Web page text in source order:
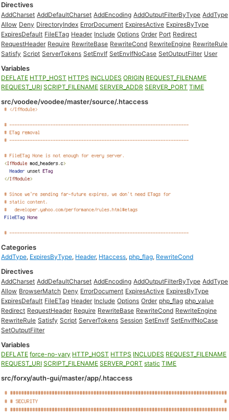
Directives
AddCharset AddDefaultCharset AddEncoding AddOutputFilterByType AddType
Allow Deny DirectoryIndex ErrorDocument ExpiresActive ExpiresByType
ExpiresDefault FileETag Header Include Options Order Port Redirect
RequestHeader Require RewriteBase RewriteCond RewriteEngine RewriteRule
Satisfy Script ServerTokens SetEnvIf SetEnvIfNoCase SetOutputFilter User
Variables
DEFLATE HTTP_HOST HTTPS INCLUDES ORIGIN REQUEST_FILENAME
REQUEST_URI SCRIPT_FILENAME SERVER_ADDR SERVER_PORT TIME
src/voodee/voodee/master/source/.htaccess
Categories
AddType, ExpiresByType, Header, Htaccess, php_flag, RewriteCond
Directives
AddCharset AddDefaultCharset AddEncoding AddOutputFilterByType AddType
Allow BrowserMatch Deny ErrorDocument ExpiresActive ExpiresByType
ExpiresDefault FileETag Header Include Options Order php_flag php_value
Redirect RequestHeader Require RewriteBase RewriteCond RewriteEngine
RewriteRule Satisfy Script ServerTokens Session SetEnvIf SetEnvIfNoCase
SetOutputFilter
Variables
DEFLATE force-no-vary HTTP_HOST HTTPS INCLUDES REQUEST_FILENAME
REQUEST_URI SCRIPT_FILENAME SERVER_PORT static TIME
src/forxy/auth-gui/master/app/.htaccess